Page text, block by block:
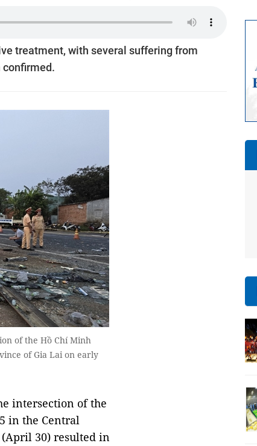
treatment, with several suffering from
confirmed.
of the Hồ Chí Minh
of Gia Lai on early
intersection of the
in the Central
30) resulted in